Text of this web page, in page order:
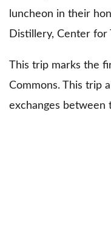
luncheon in their
Distillery, Center for
This trip marks the
Commons. This trip
exchanges between